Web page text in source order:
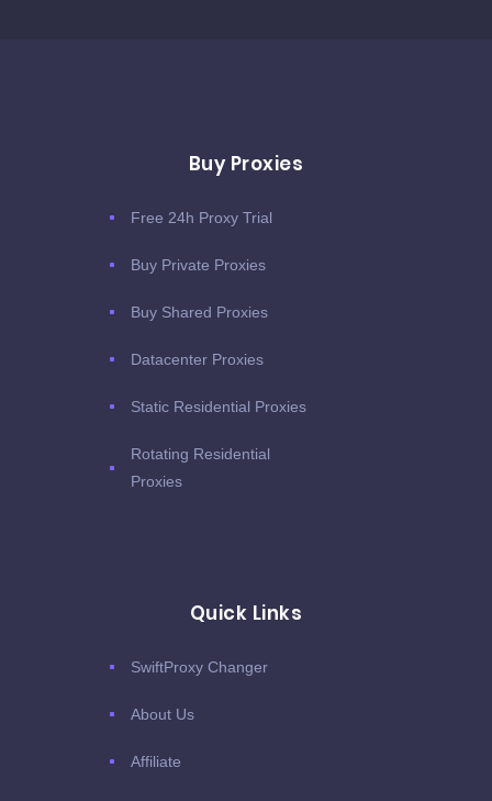
Buy Proxies
Free 24h Proxy Trial
Buy Private Proxies
Buy Shared Proxies
Datacenter Proxies
Static Residential Proxies
Rotating Residential
Proxies
Quick Links
SwiftProxy Changer
About Us
Affiliate